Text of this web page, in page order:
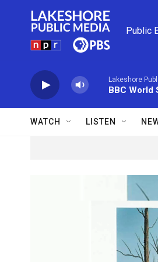
Public
Lakeshore
BBC World
WATCH LISTEN